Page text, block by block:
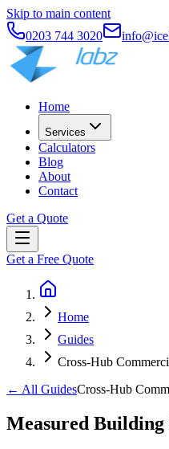
Skip to main content
0203 744 3020
Home
Services
Calculators
Blog
About
Contact
Get a Quote
Get a Free Quote
Home
Guides
Cross-Hub
← All GuidesCross-Hub
Measured Building